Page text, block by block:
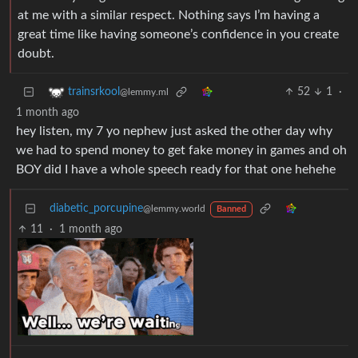
at me with a similar respect. Nothing says I’m having a
great time like having someone’s confidence in you create
doubt.
trainsrkool @lemmy.ml 52 1
·
1 month ago
hey listen, my 7 yo nephew just asked the other day why
we had to spend money to get fake money in games and oh
BOY did I have a whole speech ready for that one hehehe
diabetic_porcupine@lemmy.world Banned
11 · 1 month ago